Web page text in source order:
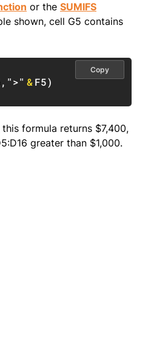
or the SUMIFS
shown, cell G5 contains
, ">" &F5)
Copy
formula returns $7,400,
greater than $1,000.